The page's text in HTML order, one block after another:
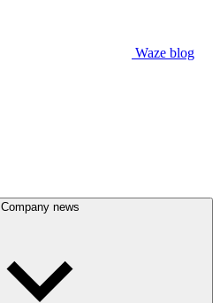
Waze blog
Company news